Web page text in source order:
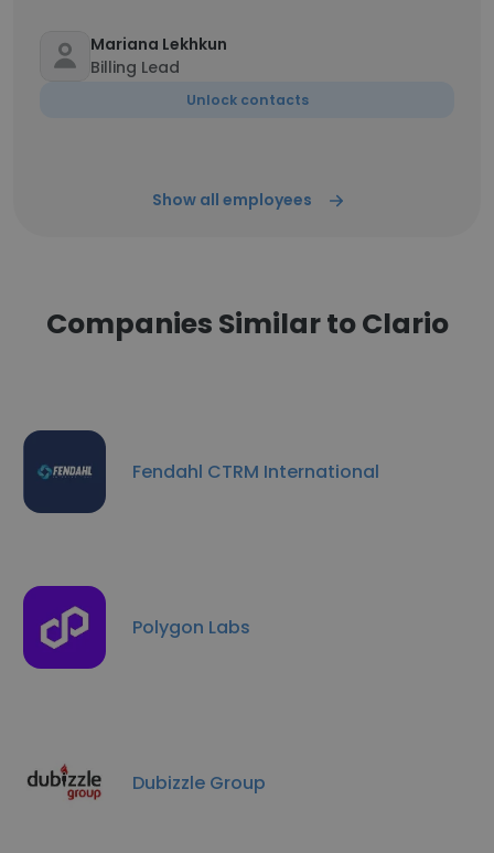
Mariana Lekhkun
Billing Lead
Unlock contacts
Show all employees
Companies Similar to Clario
Fendahl CTRM International
Polygon Labs
Dubizzle Group